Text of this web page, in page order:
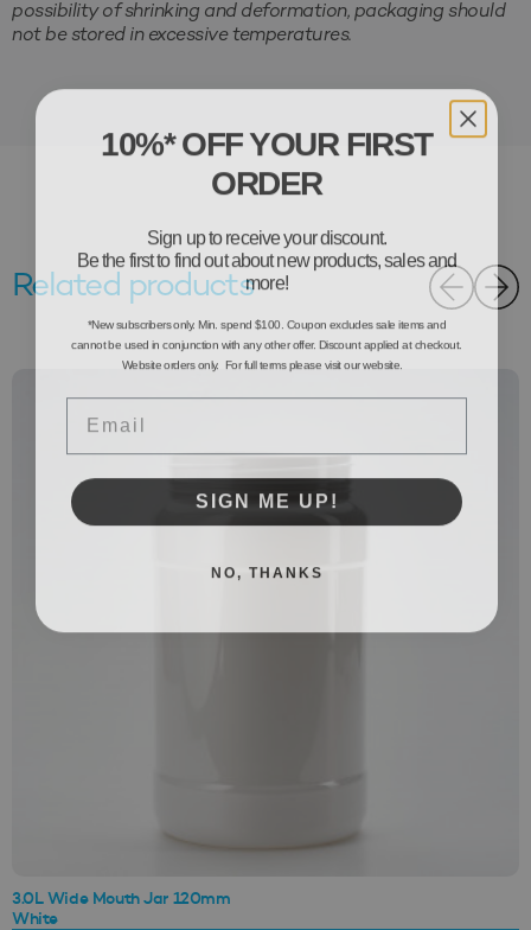
possibility of shrinking and deformation, packaging should
not be stored in excessive temperatures.
Related products
3.0L Wide Mouth Jar 120mm
White
10%* OFF YOUR FIRST
ORDER
Sign up to receive your discount.
Be the first to find out about new products, sales and
more!
*New subscribers only. Min. spend $100. Coupon excludes sale items and
cannot be used in conjunction with any other offer. Discount applied at checkout.
Website orders only. For full terms please visit our website.
Email
SIGN ME UP!